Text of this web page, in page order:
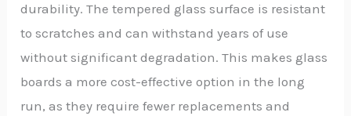
durability. The tempered glass surface is resistant
to scratches and can withstand years of use
without significant degradation. This makes glass
boards a more cost-effective option in the long
run, as they require fewer replacements and